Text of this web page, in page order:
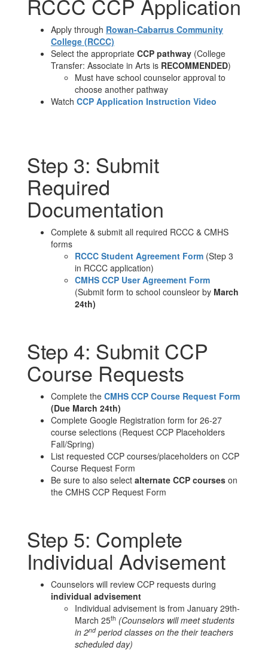
RCCC CCP Application
Apply through Rowan-Cabarrus Community
College (RCCC)
Select the appropriate CCP pathway (College
Transfer: Associate in Arts is RECOMMENDED)
Must have school counselor approval to
choose another pathway
Watch CCP Application Instruction Video
Step 3: Submit
Required
Documentation
Complete & submit all required RCCC & CMHS
forms
RCCC Student Agreement Form (Step 3
in RCCC application)
CMHS CCP User Agreement Form
(Submit form to school counsleor by March
24th)
Step 4: Submit CCP
Course Requests
Complete the CMHS CCP Course Request Form
(Due March 24th)
Complete Google Registration form for 26-27
course selections (Request CCP Placeholders
Fall/Spring)
List requested CCP courses/placeholders on CCP
Course Request Form
Be sure to also select alternate CCP courses on
the CMHS CCP Request Form
Step 5: Complete
Individual Advisement
Counselors will review CCP requests during
individual advisement
Individual advisement is from January 29th-
March 25th (Counselors will meet students
in 2ndperiod classes on the their teachers
scheduled day)